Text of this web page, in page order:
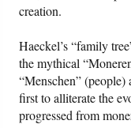
creation.
Haeckel’s “family
the mythical
“Menschen”
first to alliterate the
progressed from